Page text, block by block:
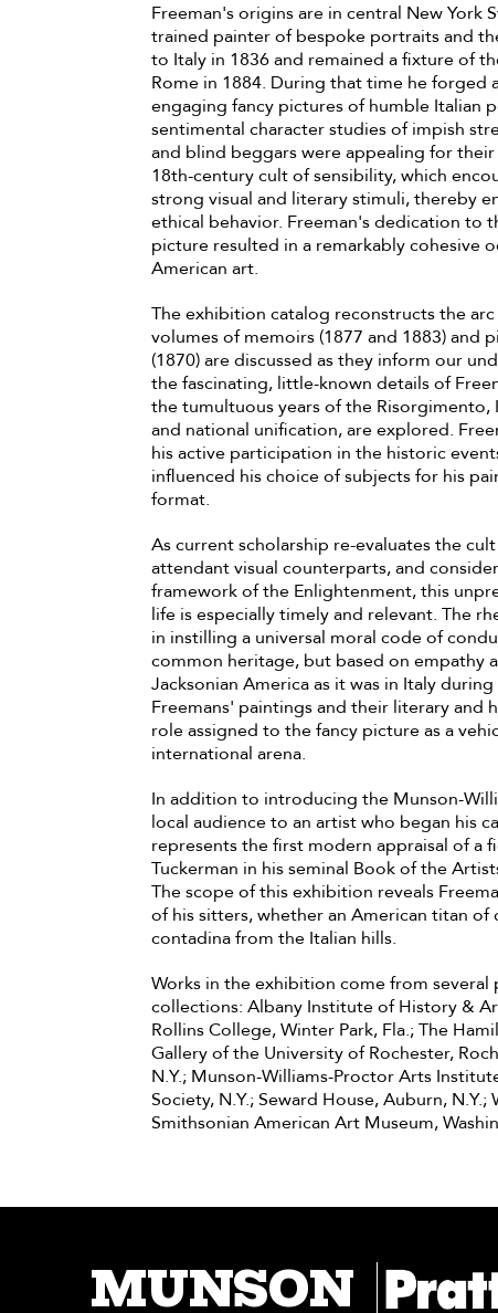
Freeman's origins are in central New York
trained painter of bespoke portraits and
to Italy in 1836 and remained a fixture of
Rome in 1884. During that time he forged
engaging fancy pictures of humble Italian
sentimental character studies of impish
and blind beggars were appealing for
18th-century cult of sensibility, which
strong visual and literary stimuli, thereby
ethical behavior. Freeman's dedication to
picture resulted in a remarkably cohesive
American art.
The exhibition catalog reconstructs the
volumes of memoirs (1877 and 1883)
(1870) are discussed as they inform our
the fascinating, little-known details of
the tumultuous years of the
and national unification, are explored.
his active participation in the historic
influenced his choice of subjects for his
format.
As current scholarship re-evaluates the
attendant visual counterparts, and
framework of the Enlightenment, this
life is especially timely and relevant. The
in instilling a universal moral code of
common heritage, but based on empathy
Jacksonian America as it was in Italy
Freemans' paintings and their literary and
role assigned to the fancy picture as a
international arena.
In addition to introducing the Munson-
local audience to an artist who began his
represents the first modern appraisal of a
Tuckerman in his seminal Book of the
The scope of this exhibition reveals
of his sitters, whether an American titan
contadina from the Italian hills.
Works in the exhibition come from
collections: Albany Institute of History &
Rollins College, Winter Park, Fla.; The
Gallery of the University of Rochester,
N.Y.; Munson-Williams-Proctor Arts
Society, N.Y.; Seward House, Auburn,
Smithsonian American Art Museum,
MUNSON